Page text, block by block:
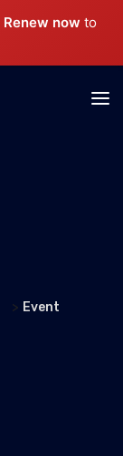
Renew now to
> Event